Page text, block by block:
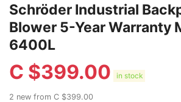
Schröder Industrial
Blower 5-Year Warranty
6400L
C $399.00 in stock
2 new from C $399.00